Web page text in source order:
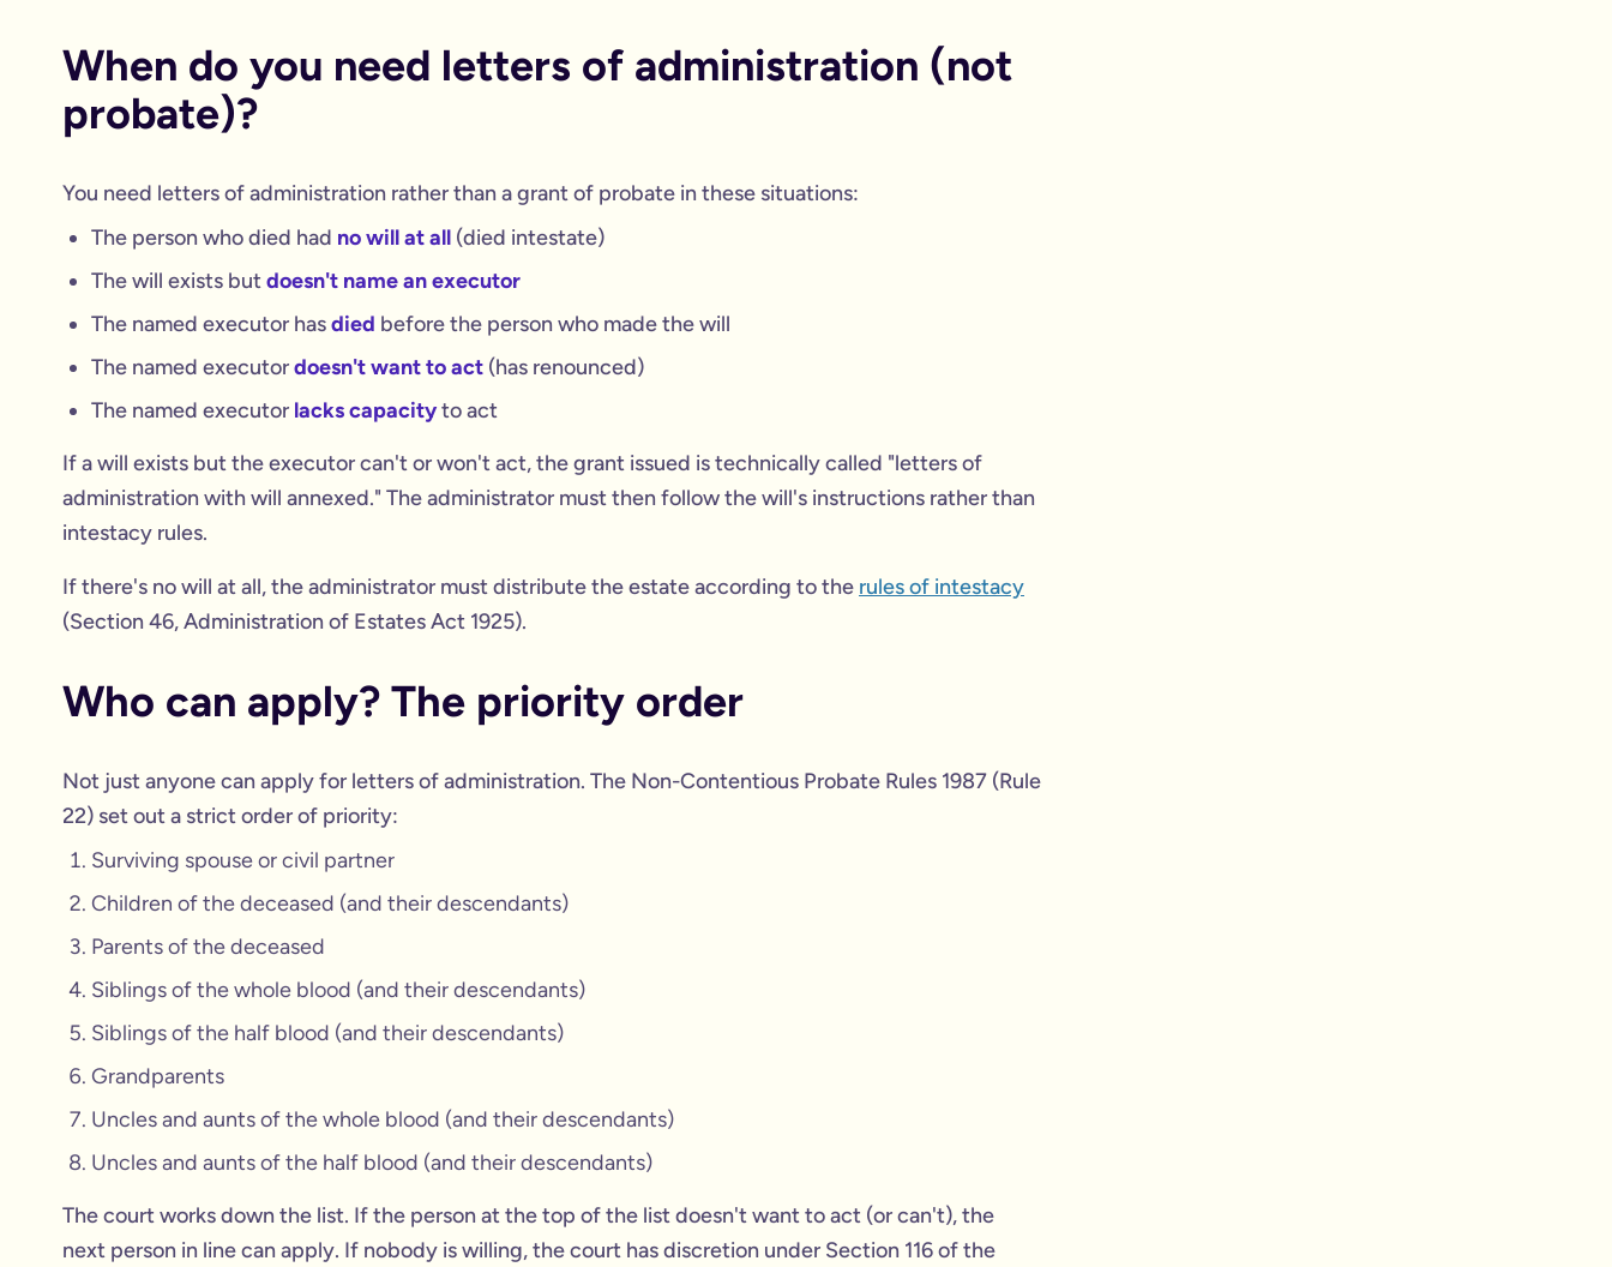
When do you need letters of administration (not
probate)?
You need letters of administration rather than a grant of probate in these situations:
The person who died had no will at all (died intestate)
The will exists butdoesn't name an executor
The named executor hasdied before the person who made the will
The named executordoesn't want to act (has renounced)
The named executor lacks capacityto act
If a will exists but the executor can't or won't act, the grant issued is technically called "letters of
administration with will annexed." The administrator must then follow the will's instructions rather than
intestacy rules.
If there's no will at all, the administrator must distribute the estate according to the rules of intestacy
(Section 46, Administration of Estates Act 1925).
Who can apply? The priority order
Not just anyone can apply for letters of administration. The Non-Contentious Probate Rules 1987 (Rule
22) set out a strict order of priority:
Surviving spouse or civil partner
Children of the deceased (and their descendants)
Parents of the deceased
Siblings of the whole blood (and their descendants)
Siblings of the half blood (and their descendants)
Grandparents
Uncles and aunts of the whole blood (and their descendants)
Uncles and aunts of the half blood (and their descendants)
The court works down the list. If the person at the top of the list doesn't want to act (or can't), the
next person in line can apply. If nobody is willing, the court has discretion under Section 116 of the